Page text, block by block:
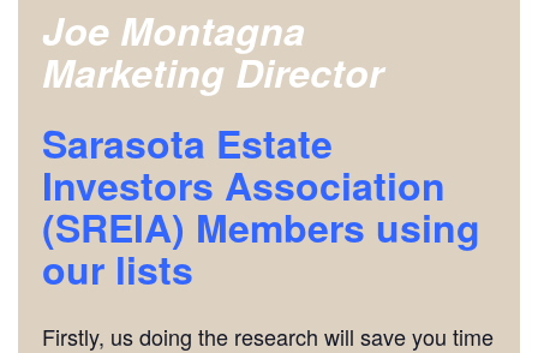
Joe Montagna
Marketing Director
Sarasota Estate
Investors Association
(SREIA) Members using
our lists
Firstly, us doing the research will save you time